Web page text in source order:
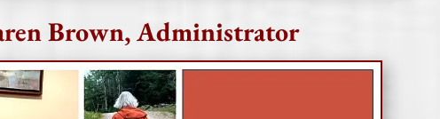
Brown, Administrator